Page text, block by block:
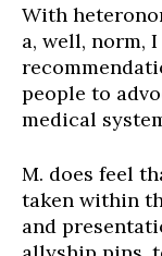
With
a, well, norm,
people to
medical
M. does feel
taken within
and